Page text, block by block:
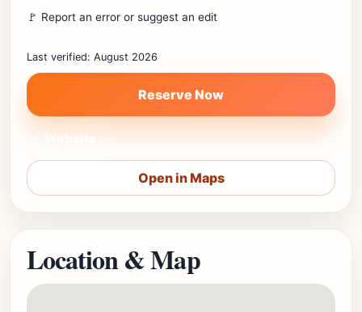
🚩 Report an error or suggest an edit
Last verified: August 2026
Reserve Now
Website
Open in Maps
Location & Map